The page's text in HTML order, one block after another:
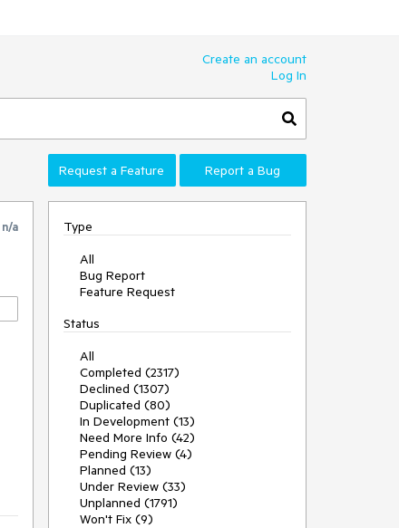
Create an account
Log In
Request a Feature Report a Bug
n/a
Type
All
Bug Report
Feature Request
Status
All
Completed (2317)
Declined (1307)
Duplicated (80)
In Development (13)
Need More Info (42)
Pending Review (4)
Planned (13)
Under Review (33)
Unplanned (1791)
Won't Fix (9)